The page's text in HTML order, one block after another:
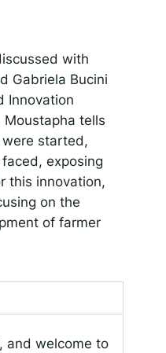
with
Gabriela Bucini
Innovation
Moustapha tells
started,
exposing
this innovation,
on the
of farmer
and welcome to